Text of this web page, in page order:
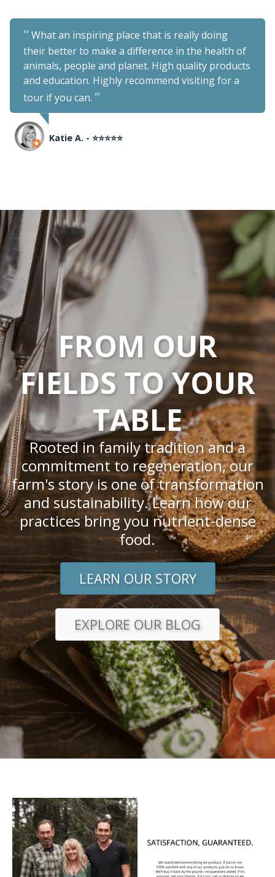
What an inspiring place that is really doing
their better to make a difference in the health of
animals, people and planet. High quality products
and education. Highly recommend visiting for a
tour if you can.
Katie A. - ⭐⭐⭐⭐⭐
FROM OUR
FIELDS TO YOUR
TABLE
Rooted in family tradition and a
commitment to regeneration, our
farm's story is one of transformation
and sustainability. Learn how our
practices bring you nutrient-dense
food.
LEARN OUR STORY
EXPLORE OUR BLOG